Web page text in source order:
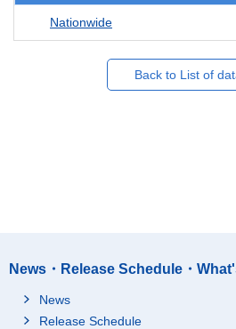
Nationwide
Back to List of
News・Release Schedule・
News
Release Schedule